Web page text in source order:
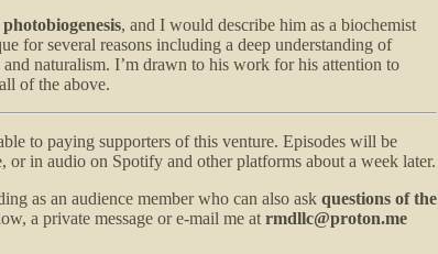
photobiogenesis, and I would describe him as a biochemist
for several reasons including a deep understanding of
naturalism. I’m drawn to his work for his attention to
of the above.
to paying supporters of this venture. Episodes will be
in audio on Spotify and other platforms about a week later.
as an audience member who can also ask questions of the
a private message or e-mail me at rmdllc@proton.me